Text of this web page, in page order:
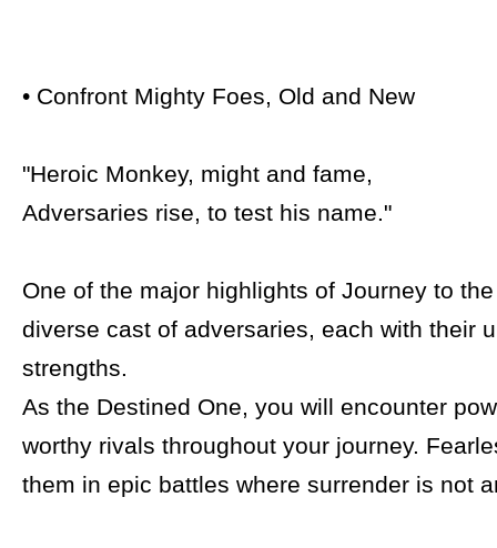
• Confront Mighty Foes, Old and New
"Heroic Monkey, might and fame,
Adversaries rise, to test his name."
One of the major highlights of Journey to
diverse cast of adversaries, each with their
strengths.
As the Destined One, you will encounter
worthy rivals throughout your journey.
them in epic battles where surrender is not